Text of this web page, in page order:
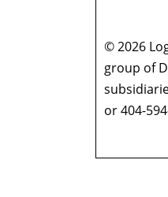
© 2026
group of
or 404-